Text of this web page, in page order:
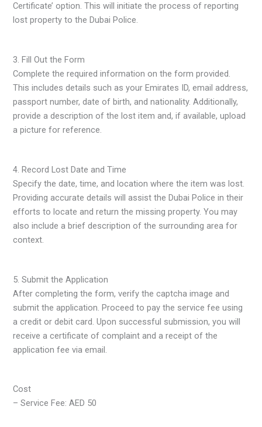
Certificate’ option. This will initiate the process of reporting
lost property to the Dubai Police.
3. Fill Out the Form
Complete the required information on the form provided.
This includes details such as your Emirates ID, email address,
passport number, date of birth, and nationality. Additionally,
provide a description of the lost item and, if available, upload
a picture for reference.
4. Record Lost Date and Time
Specify the date, time, and location where the item was lost.
Providing accurate details will assist the Dubai Police in their
efforts to locate and return the missing property. You may
also include a brief description of the surrounding area for
context.
5. Submit the Application
After completing the form, verify the captcha image and
submit the application. Proceed to pay the service fee using
a credit or debit card. Upon successful submission, you will
receive a certificate of complaint and a receipt of the
application fee via email.
Cost
– Service Fee: AED 50